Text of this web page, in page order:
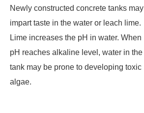
Newly constructed concrete tanks may
impart taste in the water or leach lime.
Lime increases the pH in water. When
pH reaches alkaline level, water in the
tank may be prone to developing toxic
algae.